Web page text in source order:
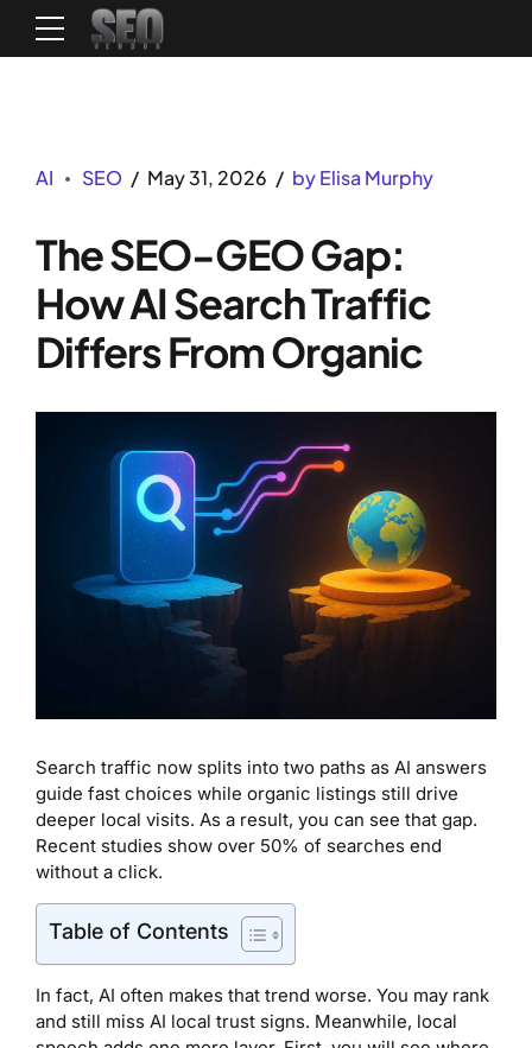
AI SEO May 31, 2026 by Elisa Murphy
The SEO-GEO Gap:
How AI Search Traffic
Differs From Organic
Search traffic now splits into two paths as AI answers
guide fast choices while organic listings still drive
deeper local visits. As a result, you can see that gap.
Recent studies show over 50% of searches end
without a click.
Table of Contents
In fact, AI often makes that trend worse. You may rank
and still miss AI local trust signs. Meanwhile, local